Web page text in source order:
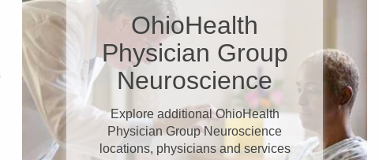
OhioHealth
Physician Group
Neuroscience
Explore additional OhioHealth
Physician Group Neuroscience
locations, physicians and services